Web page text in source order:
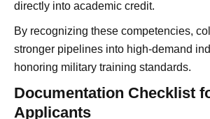
directly into academic credit.
By recognizing these competencies,
stronger pipelines into high-demand
honoring military training standards.
Documentation Checklist
Applicants